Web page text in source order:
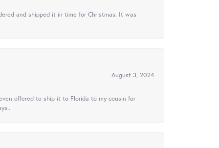
and shipped it in time for Christmas. It was
August 3, 2024
offered to ship it to Florida to my cousin for